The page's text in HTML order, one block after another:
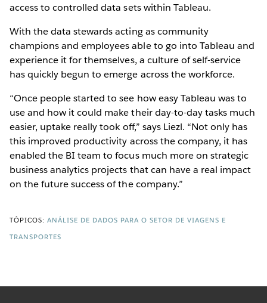
access to controlled data sets within Tableau.
With the data stewards acting as community
champions and employees able to go into Tableau and
experience it for themselves, a culture of self-service
has quickly begun to emerge across the workforce.
“Once people started to see how easy Tableau was to
use and how it could make their day-to-day tasks much
easier, uptake really took off,” says Liezl. “Not only has
this improved productivity across the company, it has
enabled the BI team to focus much more on strategic
business analytics projects that can have a real impact
on the future success of the company.”
TÓPICOS: ANÁLISE DE DADOS PARA O SETOR DE VIAGENS E
TRANSPORTES